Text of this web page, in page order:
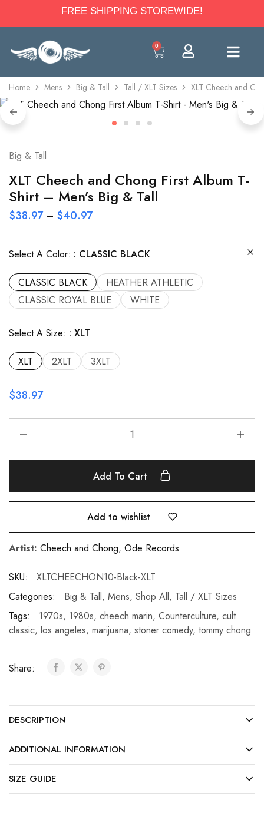
FREE SHIPPING STOREWIDE!
0
Home Mens Big & Tall Tall / XLT Sizes XLT Cheech and
Big & Tall
XLT Cheech and Chong First Album T-
Shirt – Men’s Big & Tall
$38.97 – $40.97
Select A Color: CLASSIC BLACK
CLASSIC BLACK
HEATHER ATHLETIC
CLASSIC ROYAL BLUE
WHITE
Select A Size: XLT
XLT 2XLT 3XLT
$38.97
Add To Cart
Add to wishlist
Artist: Cheech and Chong, Ode Records
SKU:
XLTCHEECHON10-Black-XLT
Categories:
Big & Tall, Mens, Shop All, Tall / XLT Sizes
Tags:
1970s, 1980s, cheech marin, Counterculture, cult
classic, los angeles, marijuana, stoner comedy, tommy chong
Share:
DESCRIPTION
ADDITIONAL INFORMATION
SIZE GUIDE